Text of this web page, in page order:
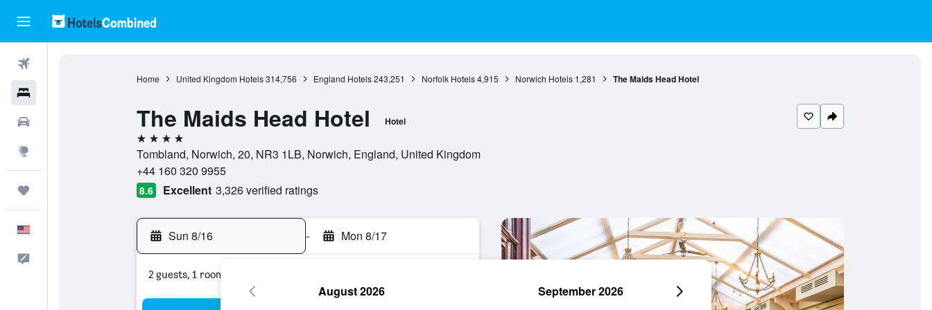
Home United Kingdom Hotels 314,756 England Hotels 243,251 Norfolk Hotels 4,915 Norwich Hotels 1,281 The Maids Head Hotel
The Maids Head Hotel Hotel
4 stars
Tombland, Norwich, 20, NR3 1LB, Norwich, England, United Kingdom
+44 160 320 9955
8.6 Excellent 3,326 verified ratings
Sun 8/16 - Mon 8/17
2 guests, 1 room
August 2026 September 2026